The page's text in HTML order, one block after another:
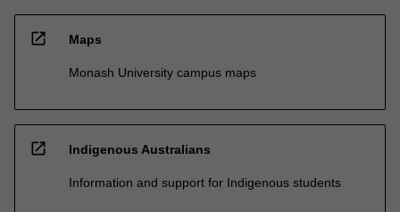
open_in_new Maps
Monash University campus maps
open_in_new Indigenous Australians
Information and support for Indigenous students